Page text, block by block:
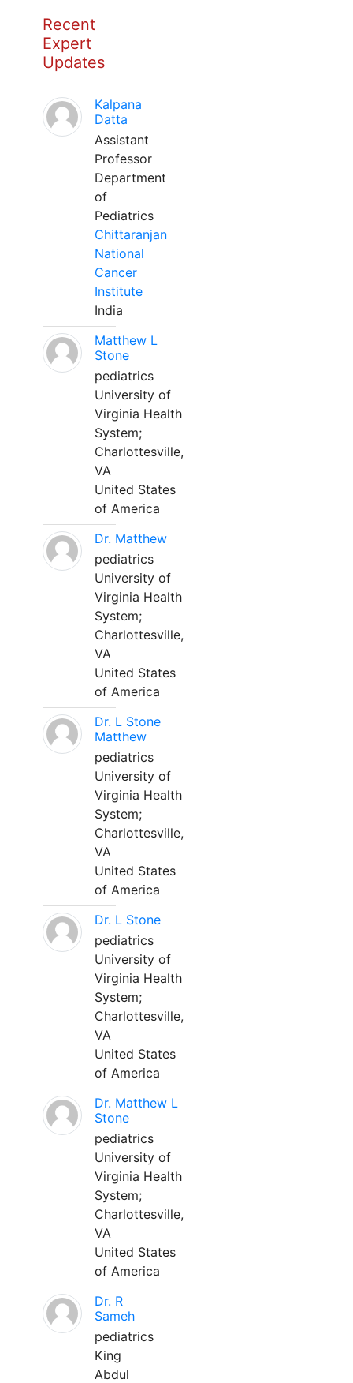
Recent
Expert
Updates
Kalpana
Datta
Assistant
Professor
Department
of
Pediatrics
Chittaranjan
National
Cancer
Institute
India
Matthew L
Stone
pediatrics
University of
Virginia Health
System;
Charlottesville,
VA
United States
of America
Dr. Matthew
pediatrics
University of
Virginia Health
System;
Charlottesville,
VA
United States
of America
Dr. L Stone
Matthew
pediatrics
University of
Virginia Health
System;
Charlottesville,
VA
United States
of America
Dr. L Stone
pediatrics
University of
Virginia Health
System;
Charlottesville,
VA
United States
of America
Dr. Matthew L
Stone
pediatrics
University of
Virginia Health
System;
Charlottesville,
VA
United States
of America
Dr. R
Sameh
pediatrics
King
Abdul